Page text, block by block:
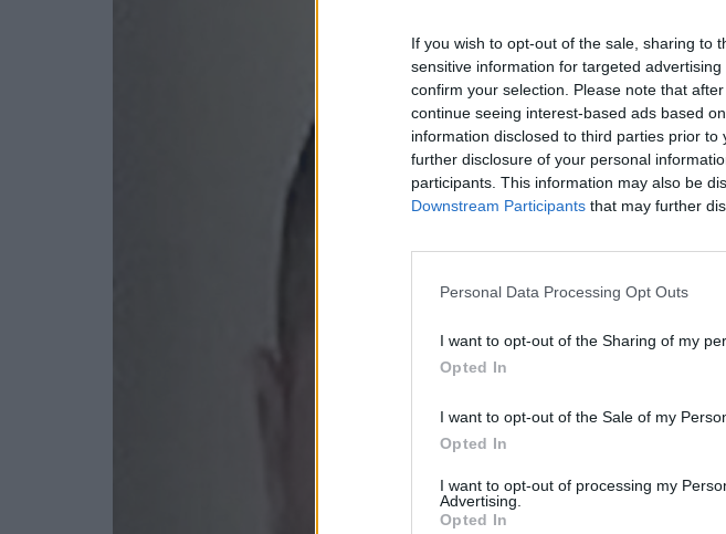
If you wish to opt-out of the sale, sharing to
sensitive information for targeted
confirm your selection. Please note that
continue seeing interest-based ads based
information disclosed to third parties prior
further disclosure of your personal
participants. This information may also be
Downstream Participants that may further
Personal Data Processing Opt Outs
I want to opt-out of the Sharing of my
Opted In
I want to opt-out of the Sale of my
Opted In
I want to opt-out of processing my
Advertising.
Opted In